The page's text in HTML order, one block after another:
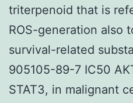
triterpenoid that is
ROS-generation also
survival-related
905105-89-7 IC50
STAT3, in malignant